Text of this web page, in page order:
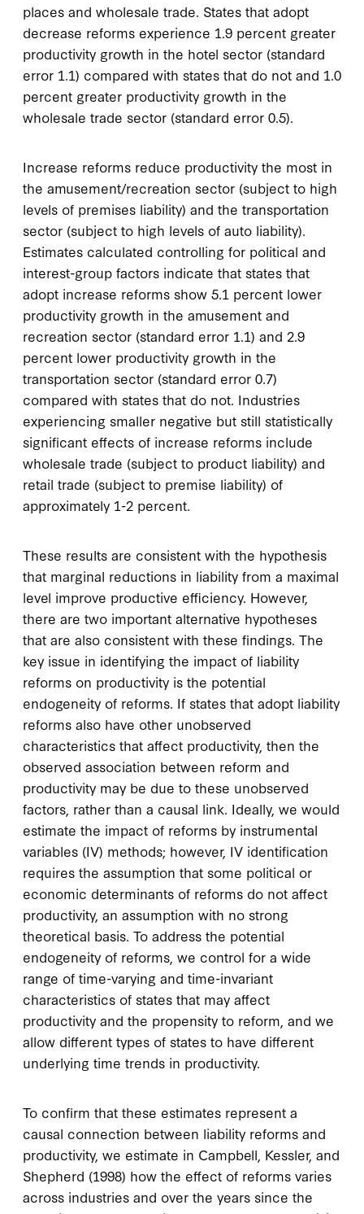
places and wholesale trade. States that adopt
decrease reforms experience 1.9 percent greater
productivity growth in the hotel sector (standard
error 1.1) compared with states that do not and 1.0
percent greater productivity growth in the
wholesale trade sector (standard error 0.5).
Increase reforms reduce productivity the most in
the amusement/recreation sector (subject to high
levels of premises liability) and the transportation
sector (subject to high levels of auto liability).
Estimates calculated controlling for political and
interest-group factors indicate that states that
adopt increase reforms show 5.1 percent lower
productivity growth in the amusement and
recreation sector (standard error 1.1) and 2.9
percent lower productivity growth in the
transportation sector (standard error 0.7)
compared with states that do not. Industries
experiencing smaller negative but still statistically
significant effects of increase reforms include
wholesale trade (subject to product liability) and
retail trade (subject to premise liability) of
approximately 1-2 percent.
These results are consistent with the hypothesis
that marginal reductions in liability from a maximal
level improve productive efficiency. However,
there are two important alternative hypotheses
that are also consistent with these findings. The
key issue in identifying the impact of liability
reforms on productivity is the potential
endogeneity of reforms. If states that adopt liability
reforms also have other unobserved
characteristics that affect productivity, then the
observed association between reform and
productivity may be due to these unobserved
factors, rather than a causal link. Ideally, we would
estimate the impact of reforms by instrumental
variables (IV) methods; however, IV identification
requires the assumption that some political or
economic determinants of reforms do not affect
productivity, an assumption with no strong
theoretical basis. To address the potential
endogeneity of reforms, we control for a wide
range of time-varying and time-invariant
characteristics of states that may affect
productivity and the propensity to reform, and we
allow different types of states to have different
underlying time trends in productivity.
To confirm that these estimates represent a
causal connection between liability reforms and
productivity, we estimate in Campbell, Kessler, and
Shepherd (1998) how the effect of reforms varies
across industries and over the years since the